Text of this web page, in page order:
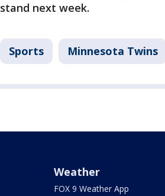
stand next week.
Sports Minnesota Twins
Weather
FOX 9 Weather App